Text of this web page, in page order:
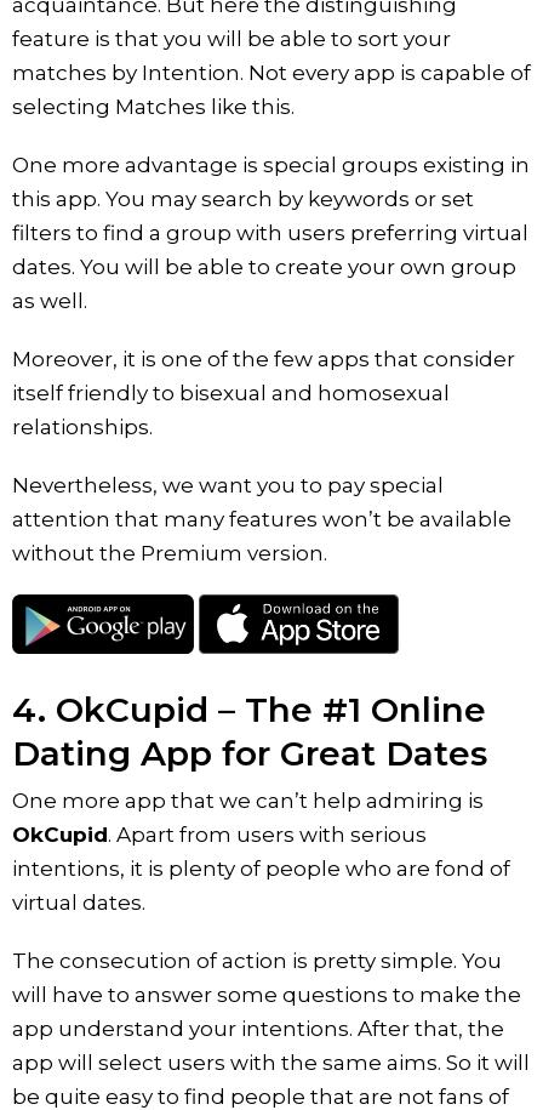
feature is that you will be able to sort your
matches by Intention. Not every app is capable of
selecting Matches like this.
One more advantage is special groups existing in
this app. You may search by keywords or set
filters to find a group with users preferring virtual
dates. You will be able to create your own group
as well.
Moreover, it is one of the few apps that consider
itself friendly to bisexual and homosexual
relationships.
Nevertheless, we want you to pay special
attention that many features won’t be available
without the Premium version.
4. OkCupid – The #1 Online
Dating App for Great Dates
One more app that we can’t help admiring is
OkCupid. Apart from users with serious
intentions, it is plenty of people who are fond of
virtual dates.
The consecution of action is pretty simple. You
will have to answer some questions to make the
app understand your intentions. After that, the
app will select users with the same aims. So it will
be quite easy to find people that are not fans of